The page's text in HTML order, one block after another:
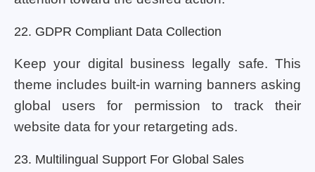
22. GDPR Compliant Data Collection
Keep your digital business legally safe. This
theme includes built-in warning banners asking
global users for permission to track their
website data for your retargeting ads.
23. Multilingual Support For Global Sales